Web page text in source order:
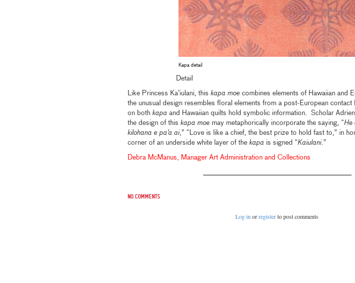
Kapa detail
Detail
Like Princess Ka’iulani, this kapa moecombines elements of Hawaiian and
the unusual design resembles floral elements from a post-European
on both kapa and Hawaiian quilts hold symbolic information. Scholar
the design of this kapa moe may metaphorically incorporate the saying, “He
kilohana e pa’a ai,” “Love is like a chief, the best prize to hold fast to,” in
corner of an underside white layer of the kapa is signed “Kaiulani.”
Debra McManus, Manager Art Administration and Collections
No comments
Log in orregisterto post comments